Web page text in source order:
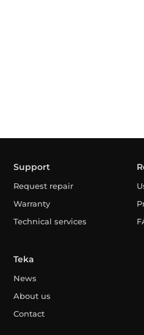
Support
Request repair
Warranty
Technical services
Teka
News
About us
Contact